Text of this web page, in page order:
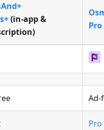
(in‑app &
Pro
Ad-
Pro